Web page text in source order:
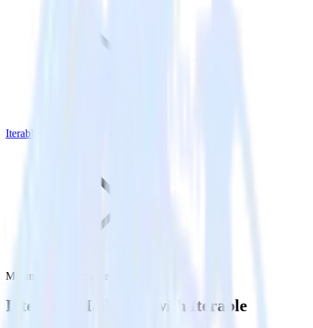
Iterable
Mailmodo with Iterable
Integrate Mailmodo with Iterable